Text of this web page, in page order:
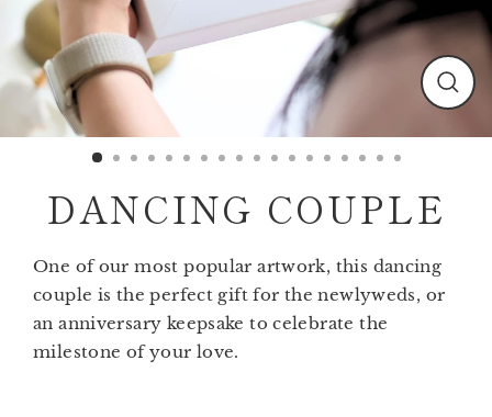
DANCING COUPLE
One of our most popular artwork, this dancing
couple is the perfect gift for the newlyweds, or
an anniversary keepsake to celebrate the
milestone of your love.